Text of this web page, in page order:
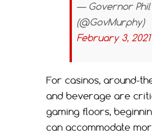
— Governor
(@GovMurphy)
February 3, 2021
For casinos, around-
and beverage are
gaming floors,
can accommodate